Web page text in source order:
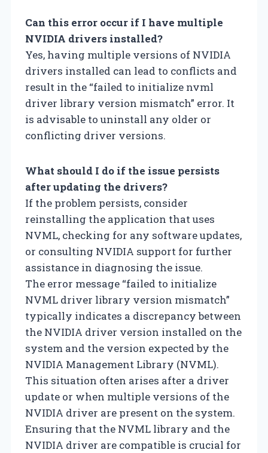
Can this error occur if I have multiple
NVIDIA drivers installed?
Yes, having multiple versions of NVIDIA
drivers installed can lead to conflicts and
result in the “failed to initialize nvml
driver library version mismatch” error. It
is advisable to uninstall any older or
conflicting driver versions.
What should I do if the issue persists
after updating the drivers?
If the problem persists, consider
reinstalling the application that uses
NVML, checking for any software updates,
or consulting NVIDIA support for further
assistance in diagnosing the issue.
The error message “failed to initialize
NVML driver library version mismatch”
typically indicates a discrepancy between
the NVIDIA driver version installed on the
system and the version expected by the
NVIDIA Management Library (NVML).
This situation often arises after a driver
update or when multiple versions of the
NVIDIA driver are present on the system.
Ensuring that the NVML library and the
NVIDIA driver are compatible is crucial for